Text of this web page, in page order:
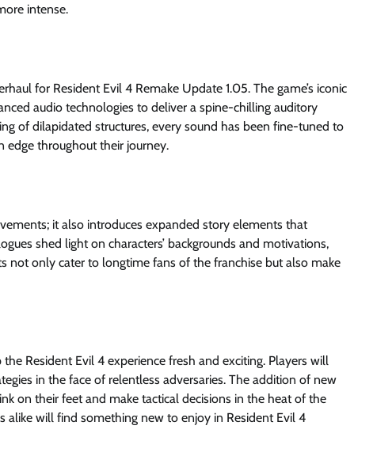
intense.
for Resident Evil 4 Remake Update 1.05. The game’s iconic
audio technologies to deliver a spine-chilling auditory
of dilapidated structures, every sound has been fine-tuned to
edge throughout their journey.
it also introduces expanded story elements that
shed light on characters’ backgrounds and motivations,
not only cater to longtime fans of the franchise but also make
Resident Evil 4 experience fresh and exciting. Players will
in the face of relentless adversaries. The addition of new
on their feet and make tactical decisions in the heat of the
will find something new to enjoy in Resident Evil 4